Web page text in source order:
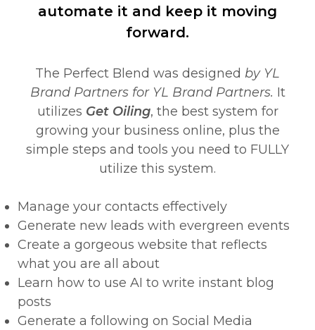
automate it and keep it moving
forward.
The Perfect Blend was designed by YL
Brand Partners for YL Brand Partners. It
utilizes Get Oiling, the best system for
growing your business online, plus the
simple steps and tools you need to FULLY
utilize this system.
Manage your contacts effectively
Generate new leads with evergreen events
Create a gorgeous website that reflects
what you are all about
Learn how to use AI to write instant blog
posts
Generate a following on Social Media